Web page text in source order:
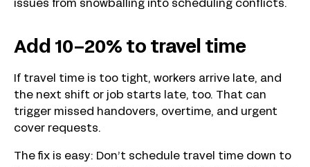
issues from snowballing into scheduling conflicts.
Add 10–20% to travel time
If travel time is too tight, workers arrive late, and
the next shift or job starts late, too. That can
trigger missed handovers, overtime, and urgent
cover requests.
The fix is easy: Don’t schedule travel time down to